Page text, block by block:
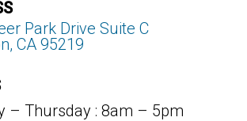
Park Drive Suite C
CA 95219
– Thursday : 8am – 5pm